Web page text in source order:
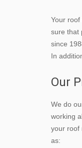
Your roof
sure that
since
In
Our
We do
working
your roof
as: